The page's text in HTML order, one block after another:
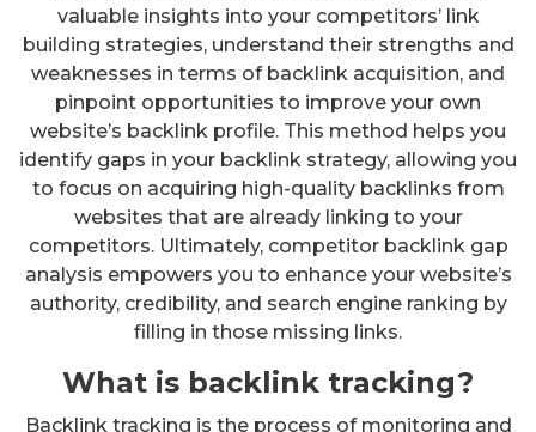
valuable insights into your competitors’ link
building strategies, understand their strengths and
weaknesses in terms of backlink acquisition, and
pinpoint opportunities to improve your own
website’s backlink profile. This method helps you
identify gaps in your backlink strategy, allowing you
to focus on acquiring high-quality backlinks from
websites that are already linking to your
competitors. Ultimately, competitor backlink gap
analysis empowers you to enhance your website’s
authority, credibility, and search engine ranking by
filling in those missing links.
What is backlink tracking?
Backlink tracking is the process of monitoring and